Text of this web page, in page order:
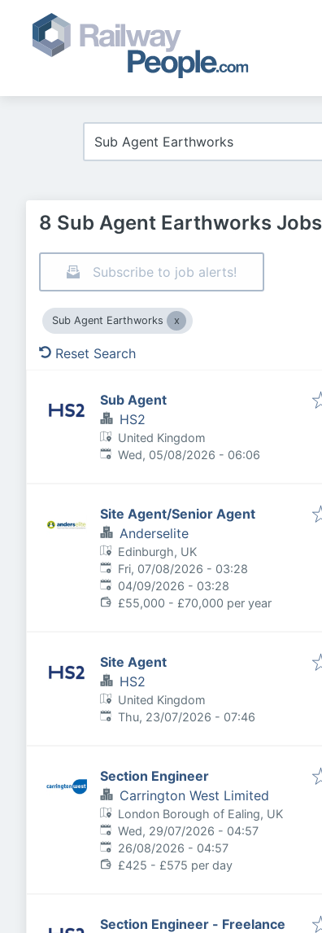
8 Sub Agent Earthworks Jobs
Subscribe to job alerts!
Sub Agent Earthworks
Reset Search
Sub Agent
HS2
United Kingdom
Published:
Wed, 05/08/2026 - 06:06
Site Agent/Senior Agent
Anderselite
Edinburgh, UK
Published:
Fri, 07/08/2026 - 03:28
Expires:
04/09/2026 - 03:28
£55,000 - £70,000 per year
Site Agent
HS2
United Kingdom
Published:
Thu, 23/07/2026 - 07:46
Section Engineer
Carrington West Limited
London Borough of Ealing, UK
Published:
Wed, 29/07/2026 - 04:57
Expires:
26/08/2026 - 04:57
£425 - £575 per day
Section Engineer - Freelance